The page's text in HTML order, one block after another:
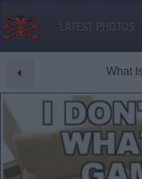
LATEST PHOTOS
What